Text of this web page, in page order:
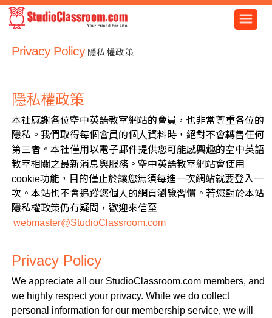
Privacy Policy 隱私權政策
隱私權政策
本社感謝各位空中英語教室網站的會員，也非常尊重各位的
隱私。我們取得每個會員的個人資料時，絕對不會轉售任何
第三者。本社僅用以電子郵件提供您可能感興趣的空中英語
教室相關之最新消息與服務。空中英語教室網站會使用
cookie功能，目的僅止於讓您無須每進一次網站就要登入一
次。本站也不會追蹤您個人的網頁瀏覽習慣。若您對於本站
隱私權政策仍有疑問，歡迎來信至
webmaster@StudioClassroom.com
Privacy Policy
We appreciate all our StudioClassroom.com members, and
we highly respect your privacy. While we do collect
personal information for our membership service, we will